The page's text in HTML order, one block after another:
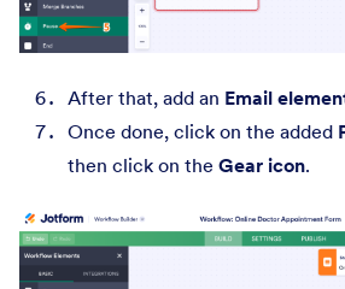
After that, add an Email
Once done, click on the added
then click on the Gear icon.